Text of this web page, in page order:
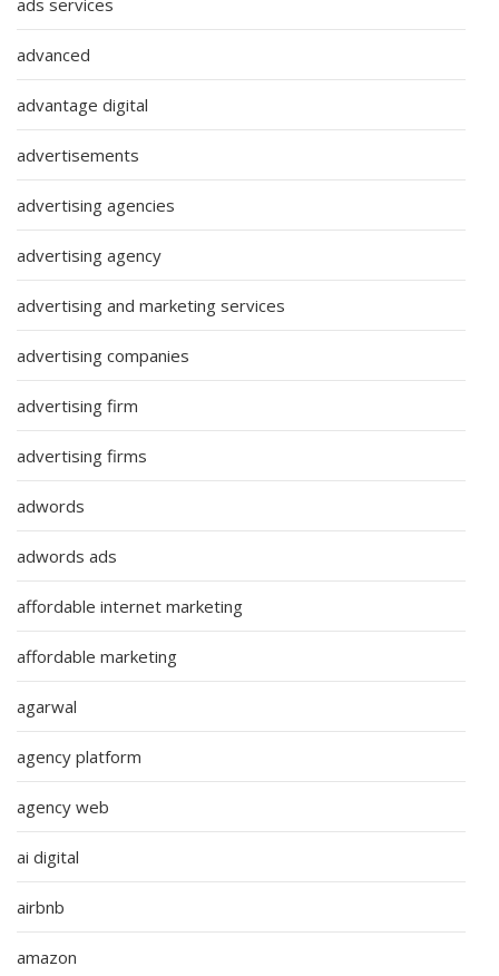
advanced
advantage digital
advertisements
advertising agencies
advertising agency
advertising and marketing services
advertising companies
advertising firm
advertising firms
adwords
adwords ads
affordable internet marketing
affordable marketing
agarwal
agency platform
agency web
ai digital
airbnb
amazon